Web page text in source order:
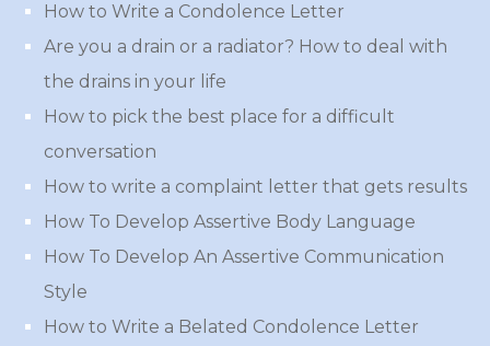
How to Write a Condolence Letter
Are you a drain or a radiator? How to deal with
the drains in your life
How to pick the best place for a difficult
conversation
How to write a complaint letter that gets results
How To Develop Assertive Body Language
How To Develop An Assertive Communication
Style
How to Write a Belated Condolence Letter